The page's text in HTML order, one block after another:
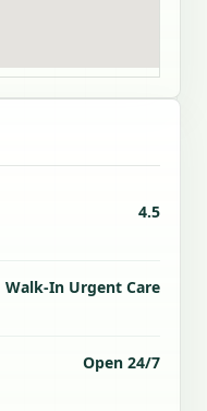
4.5
Walk-In Urgent Care
Open 24/7